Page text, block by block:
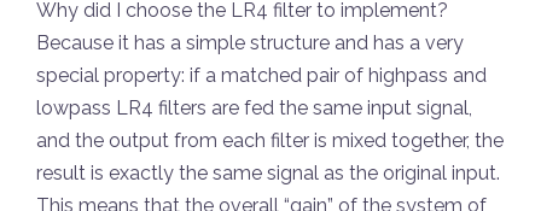
Why did I choose the LR4 filter to implement?
Because it has a simple structure and has a very
special property: if a matched pair of highpass and
lowpass LR4 filters are fed the same input signal,
and the output from each filter is mixed together, the
result is exactly the same signal as the original input.
This means that the overall “gain” of the system of